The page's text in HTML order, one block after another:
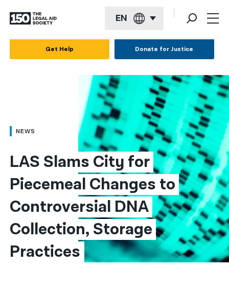
EN
العربية
简体中文
繁體中文
हिन्दी
한국어
नेपाली
Get Help Donate for Justice
NEWS
LAS Slams City for
Piecemeal Changes to
Controversial DNA
Collection, Storage
Practices